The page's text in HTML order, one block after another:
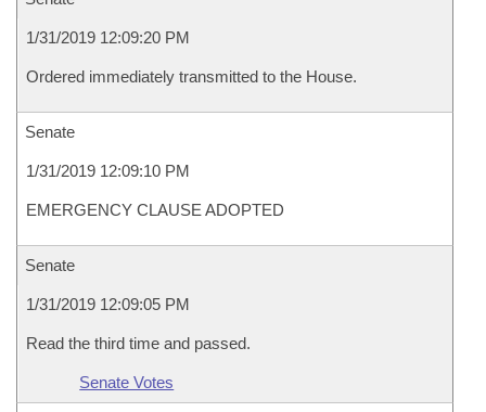
1/31/2019 12:09:20 PM
Ordered immediately transmitted to the House.
Senate
1/31/2019 12:09:10 PM
EMERGENCY CLAUSE ADOPTED
Senate
1/31/2019 12:09:05 PM
Read the third time and passed.
Senate Votes